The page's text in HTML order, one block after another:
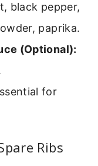
black pepper,
paprika.
(Optional):
for
Ribs